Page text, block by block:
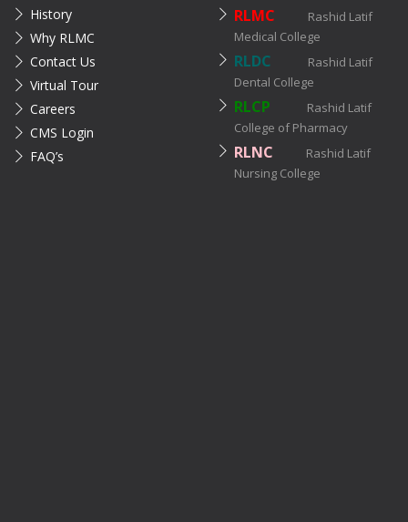
History
Why RLMC
Contact Us
Virtual Tour
Careers
CMS Login
FAQ’s
RLMC
Rashid Latif
Medical College
RLDC
Rashid Latif
Dental College
RLCP
Rashid Latif
College of Pharmacy
RLNC
Rashid Latif
Nursing College